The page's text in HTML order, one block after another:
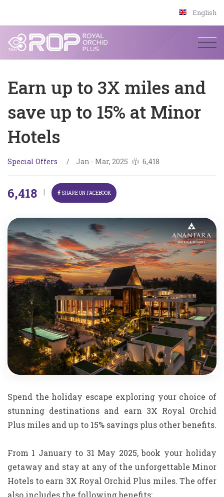
English
Earn up to 3X miles and
save up to 15% at Minor
Hotels
Special Offers / Jan - Mar, 2025 6,418
6,418 | SHARE ON FACEBOOK
Spend the holiday escape exploring your choice of
stunning destinations and earn 3X Royal Orchid
Plus miles and up to 15% savings plus other benefits.
From 1 January to 31 May 2025, book your holiday
getaway and stay at any of the unforgettable Minor
Hotels to earn 3X Royal Orchid Plus miles. The offer
also includes the following benefits: